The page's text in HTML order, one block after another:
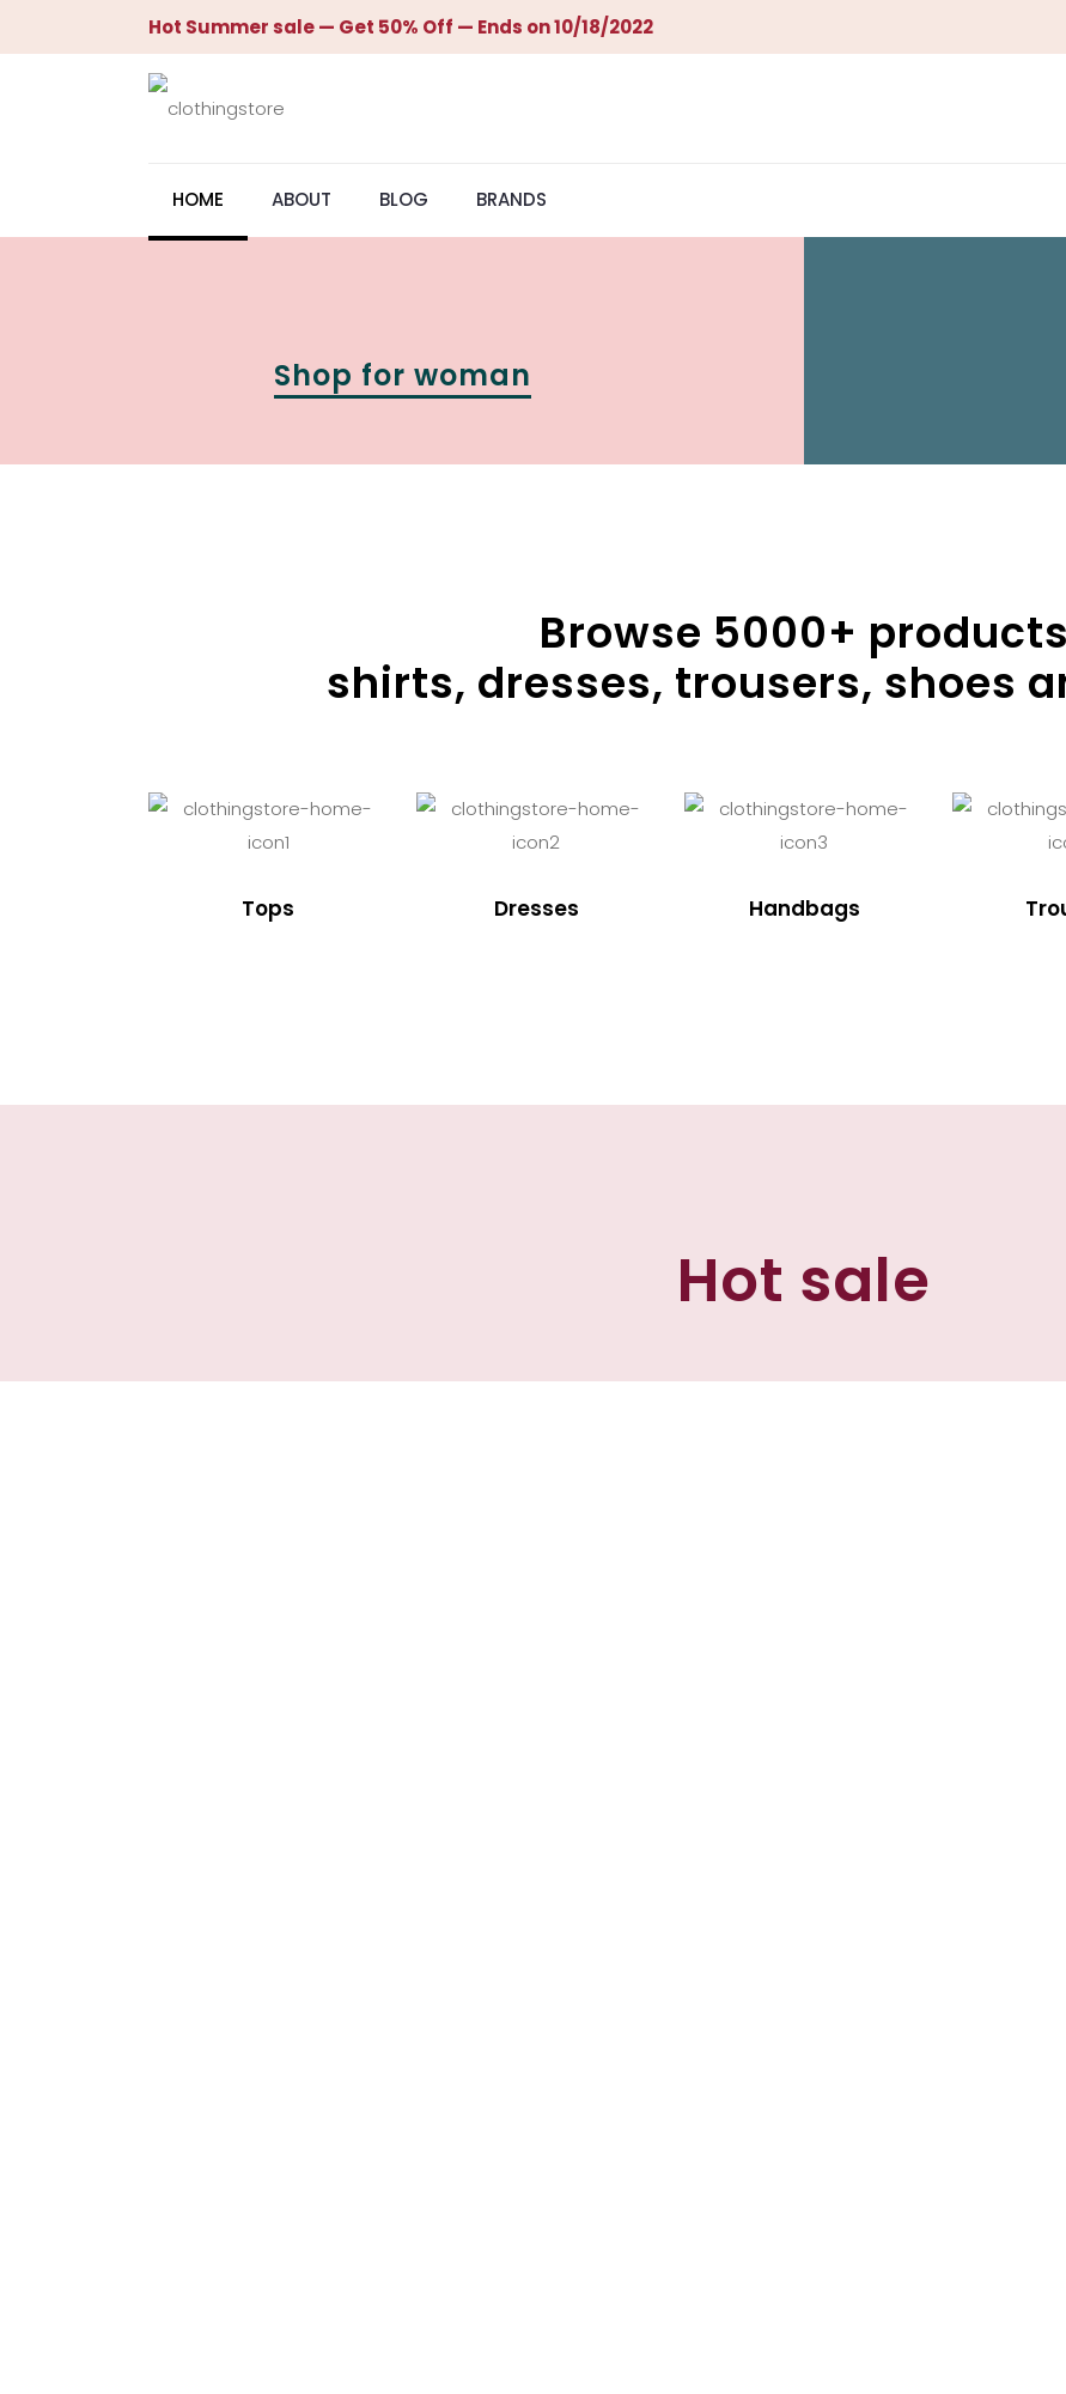
Hot Summer sale — Get 50% Off — Ends on 10/18/2022
HOME ABOUT BLOG BRANDS
Shop for woman
Browse 5000+ products
shirts, dresses, trousers, shoes
Tops Dresses Handbags
Hot sale